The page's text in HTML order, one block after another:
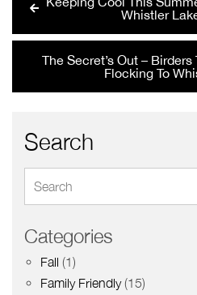
Whistler
The Secret’s Out –
Flocking To
Search
Search
Categories
Fall (1)
Family Friendly(15)